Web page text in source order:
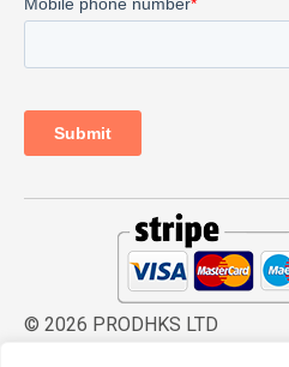
© 2026 PRODHKS LTD